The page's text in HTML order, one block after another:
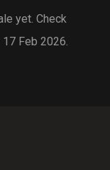
yet. Check
Feb 2026.